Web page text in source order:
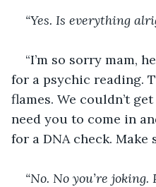
“Yes. Is everything
“I’m so sorry mam,
for a psychic reading.
flames. We couldn’t
need you to come in
for a DNA check. Make
“No. No you’re